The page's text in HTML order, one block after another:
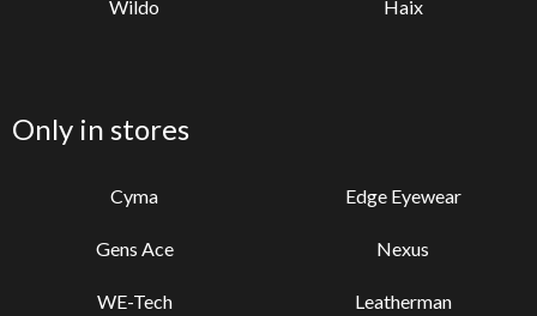
Wildo Haix
Only in stores
Cyma Edge Eyewear
Gens Ace Nexus
WE-Tech Leatherman